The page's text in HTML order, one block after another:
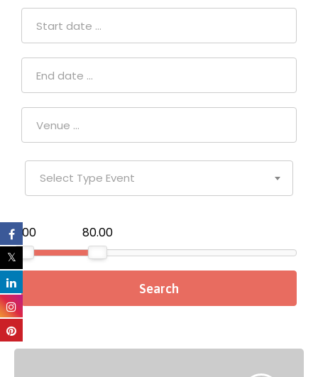
Select Type Event
₹0.00 ₹80.00